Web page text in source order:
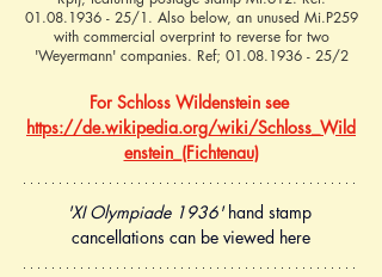
01.08.1936 - 25/1. Also below, an unused Mi.P259
with commercial overprint to reverse for two
'Weyermann' companies. Ref; 01.08.1936 - 25/2
For Schloss Wildenstein see
https://de.wikipedia.org/wiki/Schloss_Wild
enstein_(Fichtenau)
'XI Olympiade 1936' hand stamp
cancellations can be viewed here